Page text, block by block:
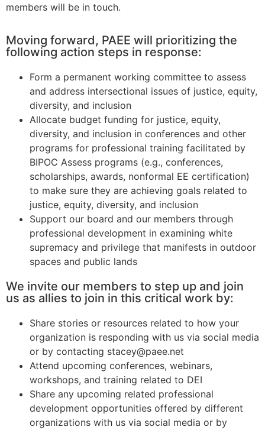
members will be in touch.
Moving forward, PAEE will prioritizing the
following action steps in response:
Form a permanent working committee to assess
and address intersectional issues of justice, equity,
diversity, and inclusion
Allocate budget funding for justice, equity,
diversity, and inclusion in conferences and other
programs for professional training facilitated by
BIPOC Assess programs (e.g., conferences,
scholarships, awards, nonformal EE certification)
to make sure they are achieving goals related to
justice, equity, diversity, and inclusion
Support our board and our members through
professional development in examining white
supremacy and privilege that manifests in outdoor
spaces and public lands
We invite our members to step up and join
us as allies to join in this critical work by:
Share stories or resources related to how your
organization is responding with us via social media
or by contacting stacey@paee.net
Attend upcoming conferences, webinars,
workshops, and training related to DEI
Share any upcoming related professional
development opportunities offered by different
organizations with us via social media or by